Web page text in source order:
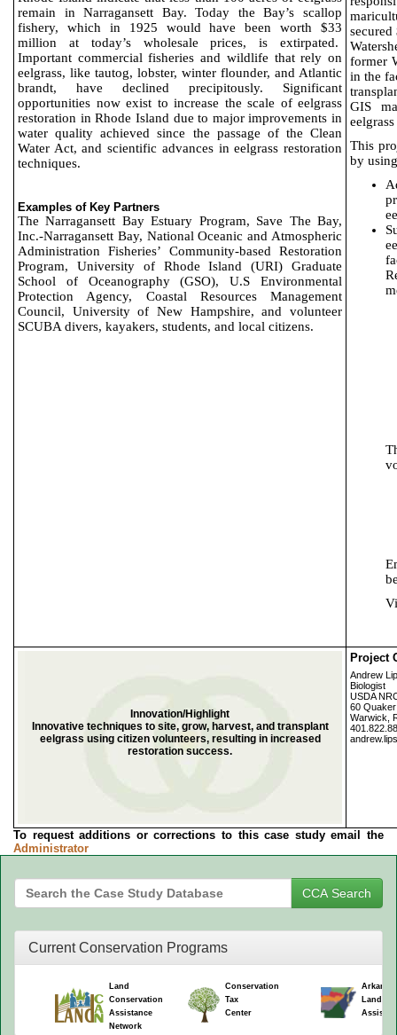
remain in Narragansett Bay. Today the Bay’s scallop
fishery, which in 1925 would have been worth $33
million at today’s wholesale prices, is extirpated.
Important commercial fisheries and wildlife that rely on
eelgrass, like tautog, lobster, winter flounder, and Atlantic
brandt, have declined precipitously. Significant
opportunities now exist to increase the scale of eelgrass
restoration in Rhode Island due to major improvements in
water quality achieved since the passage of the Clean
Water Act, and scientific advances in eelgrass restoration
techniques.
Examples of Key Partners
The Narragansett Bay Estuary Program, Save The Bay,
Inc.-Narragansett Bay, National Oceanic and Atmospheric
Administration Fisheries’ Community-based Restoration
Program, University of Rhode Island (URI) Graduate
School of Oceanography (GSO), U.S Environmental
Protection Agency, Coastal Resources Management
Council, University of New Hampshire, and volunteer
SCUBA divers, kayakers, students, and local citizens.
former
in the
GIS
This
by
Innovation/Highlight
Innovative techniques to site, grow, harvest, and transplant
eelgrass using citizen volunteers, resulting in increased
restoration success.
Project
Andrew
Biologist
USDA
60
Warwick,
To request additions or corrections to this case study email the
Administrator
Current Conservation Programs
Land
Conservation
Assistance
Network
Conservation
Tax
Center
Land